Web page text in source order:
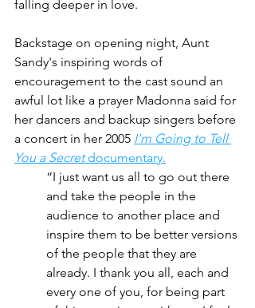
falling deeper in love.
Backstage on opening night, Aunt
Sandy's inspiring words of
encouragement to the cast sound an
awful lot like a prayer Madonna said for
her dancers and backup singers before
a concert in her 2005 I'm Going to Tell
You a Secret documentary.
“I just want us all to go out there
and take the people in the
audience to another place and
inspire them to be better versions
of the people that they are
already. I thank you all, each and
every one of you, for being part